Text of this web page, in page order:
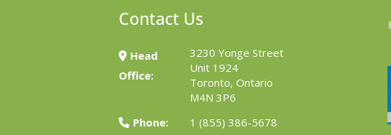
Contact Us
Head
Office:
3230 Yonge Street
Unit 1924
Toronto, Ontario
M4N 3P6
Phone:
1 (855) 386-5678